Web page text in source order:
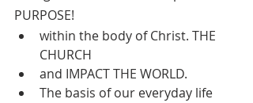
PURPOSE!
within the body of Christ. THE
CHURCH
and IMPACT THE WORLD.
The basis of our everyday life